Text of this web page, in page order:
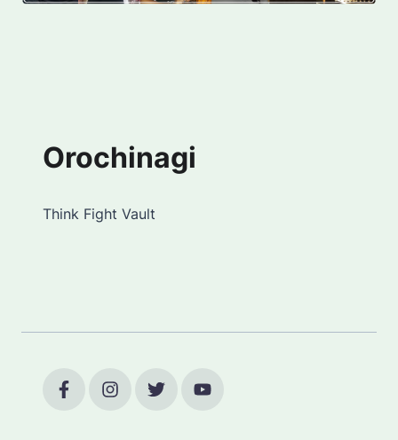
Orochinagi
Think Fight Vault